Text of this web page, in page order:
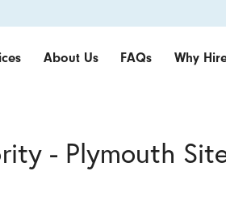
About Us FAQs Why
- Plymouth